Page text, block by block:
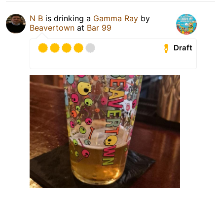
N B is drinking a Gamma Ray by
Beavertown at Bar 99
Draft